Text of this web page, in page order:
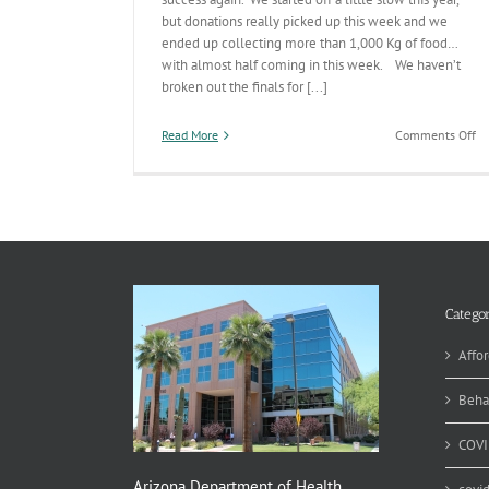
but donations really picked up this week and we
ended up collecting more than 1,000 Kg of food…
with almost half coming in this week. We haven’t
broken out the finals for [...]
Read More Comments Offon